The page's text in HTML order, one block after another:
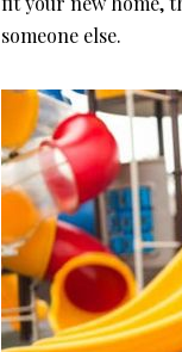
someone else.